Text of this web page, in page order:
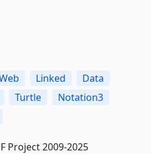
Linked
Data
Turtle
Notation3
Project 2009-2025